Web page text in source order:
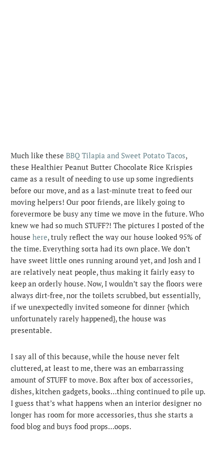
Much like theseBBQ Tilapia and Sweet Potato Tacos,
these Healthier Peanut Butter Chocolate Rice Krispies
came as a result of needing to use up some ingredients
before our move, and as a last-minute treat to feed our
moving helpers! Our poor friends, are likely going to
forevermore be busy any time we move in the future. Who
knew we had so much STUFF?!The pictures I posted of the
househere, truly reflect the way our house looked 95% of
the time. Everything sorta had its own place. We don’t
have sweet little ones running around yet, and Josh and I
are relatively neat people, thus making it fairly easy to
keep an orderly house. Now, I wouldn’t say the floors were
always dirt-free, nor the toilets scrubbed, but essentially,
if we unexpectedly invited someone for dinner {which
unfortunately rarely happened}, the house was
presentable.
I say all of this because, while the house never felt
cluttered, at least to me, there was an embarrassing
amount of STUFF to move. Box after box of accessories,
dishes, kitchen gadgets, books…thing continued to pile up.
I guess that’s what happens when an interior designer no
longer has room for more accessories, thus she starts a
food blog and buys food props…oops.